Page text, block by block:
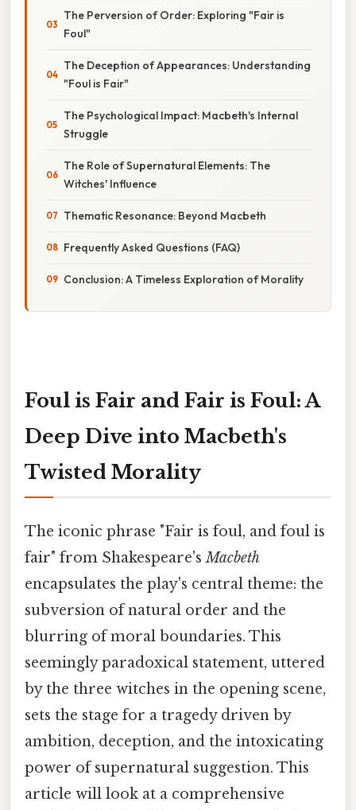
The Perversion of Order: Exploring "Fair is
Foul"
The Deception of Appearances: Understanding
"Foul is Fair"
The Psychological Impact: Macbeth's Internal
Struggle
The Role of Supernatural Elements: The
Witches' Influence
Thematic Resonance: Beyond Macbeth
Frequently Asked Questions (FAQ)
Conclusion: A Timeless Exploration of Morality
Foul is Fair and Fair is Foul: A
Deep Dive into Macbeth's
Twisted Morality
The iconic phrase "Fair is foul, and foul is
fair" from Shakespeare'sMacbeth
encapsulates the play's central theme: the
subversion of natural order and the
blurring of moral boundaries. This
seemingly paradoxical statement, uttered
by the three witches in the opening scene,
sets the stage for a tragedy driven by
ambition, deception, and the intoxicating
power of supernatural suggestion. This
article will look at a comprehensive